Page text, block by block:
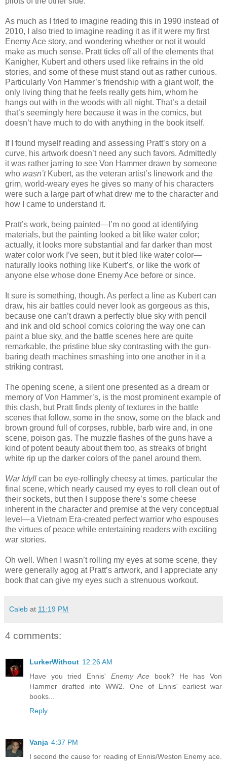
As much as I tried to imagine reading this in 1990 instead of
2010, I also tried to imagine reading it as if it were my first
Enemy Ace story, and wondering whether or not it would
make as much sense. Pratt ticks off all of the elements that
Kanigher, Kubert and others used like refrains in the old
stories, and some of these must stand out as rather curious.
Particularly Von Hammer’s friendship with a giant wolf, the
only living thing that he feels really gets him, whom he
hangs out with in the woods with all night. That’s a detail
that’s seemingly here because it was in the comics, but
doesn’t have much to do with anything in the book itself.
If I found myself reading and assessing Pratt’s story on a
curve, his artwork doesn’t need any such favors. Admittedly
it was rather jarring to see Von Hammer drawn by someone
who wasn’tKubert, as the veteran artist’s linework and the
grim, world-weary eyes he gives so many of his characters
were such a large part of what drew me to the character and
how I came to understand it.
Pratt’s work, being painted—I’m no good at identifying
materials, but the painting looked a bit like water color;
actually, it looks more substantial and far darker than most
water color work I’ve seen, but it bled like water color—
naturally looks nothing like Kubert’s, or like the work of
anyone else whose done Enemy Ace before or since.
It sure is something, though. As perfect a line as Kubert can
draw, his air battles could never look as gorgeous as this,
because one can’t drawn a perfectly blue sky with pencil
and ink and old school comics coloring the way one can
paint a blue sky, and the battle scenes here are quite
remarkable, the pristine blue sky contrasting with the gun-
baring death machines smashing into one another in it a
striking contrast.
The opening scene, a silent one presented as a dream or
memory of Von Hammer’s, is the most prominent example of
this clash, but Pratt finds plenty of textures in the battle
scenes that follow, some in the snow, some on the black and
brown ground full of corpses, rubble, barb wire and, in one
scene, poison gas. The muzzle flashes of the guns have a
kind of potent beauty about them too, as streaks of bright
white rip up the darker colors of the panel around them.
War Idyll can be eye-rollingly cheesy at times, particular the
final scene, which nearly caused my eyes to roll clean out of
their sockets, but then I suppose there’s some cheese
inherent in the character and premise at the very conceptual
level—a Vietnam Era-created perfect warrior who espouses
the virtues of peace while entertaining readers with exciting
war stories.
Oh well. When I wasn’t rolling my eyes at some scene, they
were generally agog at Pratt’s artwork, and I appreciate any
book that can give my eyes such a strenuous workout.
Caleb at 11:19 PM
4 comments:
LurkerWithout 12:26 AM
Have you tried Ennis' Enemy Ace book? He has Von
Hammer drafted into WW2. One of Ennis' earliest war
books...
Reply
Vanja 4:37 PM
I second the cause for reading of Ennis/Weston Enemy ace.